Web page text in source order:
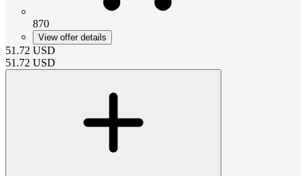
870
View offer details
51.72 USD
51.72 USD